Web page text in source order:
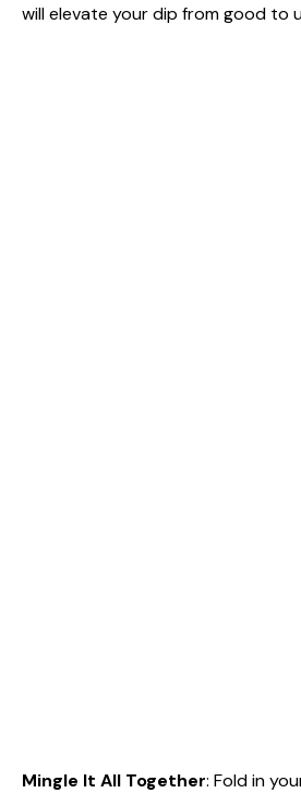
will elevate your dip from good to
Mingle It All Together: Fold in